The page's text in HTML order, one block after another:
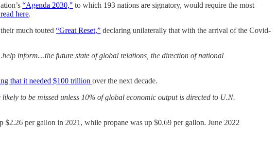
“Agenda 2030," to which 193 nations are signatory, would require the most
here.
much touted “Great Reset,” declaring unilaterally that with the arrival of the Covid-
inform…the future state of global relations, the direction of national
that it needed $100 trillion over the next decade.
to be missed unless 10% of global economic output is directed to U.N.
$2.26 per gallon in 2021, while propane was up $0.69 per gallon. June 2022